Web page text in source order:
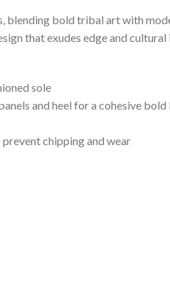
blending bold tribal art with
that exudes edge and
sole
and heel for a cohesive bold
chipping and wear